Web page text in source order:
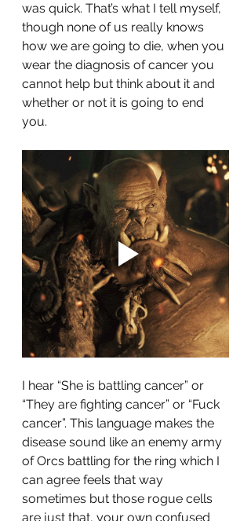
was quick. That’s what I tell myself,
though none of us really knows
how we are going to die, when you
wear the diagnosis of cancer you
cannot help but think about it and
whether or not it is going to end
you.
I hear “She is battling cancer” or
“They are fighting cancer” or “Fuck
cancer”. This language makes the
disease sound like an enemy army
of Orcs battling for the ring which I
can agree feels that way
sometimes but those rogue cells
are just that, your own confused